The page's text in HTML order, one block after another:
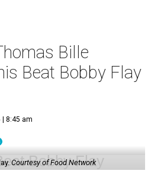
Bille
Beat Bobby Flay
| 8:45 am
Courtesy of Food Network